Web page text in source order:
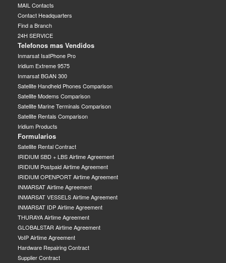
MAIL Contacts
Contact Headquarters
Find a Branch
24H SERVICE
Telefonos mas Vendidos
Inmarsat IsatPhone Pro
Iridium Extreme 9575
Inmarsat BGAN 300
Satellite Handheld Phones Comparison
Satellite Modems Comparison
Satellite Marine Terminals Comparison
Satellite Rentals Comparison
Iridium Products
Formularios
Satellite Rental Contract
IRIDIUM SBD + LBS Airtime Agreement
IRIDIUM Postpaid Airtime Agreement
IRIDIUM OPENPORT Airtime Agreement
INMARSAT Airtime Agreement
INMARSAT VESSELS Airtime Agreement
INMARSAT IDP Airtime Agreement
THURAYA Airtime Agreement
GLOBALSTAR Airtime Agreement
VoIP Airtime Agreement
Hardware Repairing Contract
Supplier Contract